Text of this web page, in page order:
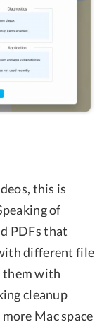
this is
of
PDFs that
different file
them with
cleanup
Mac space